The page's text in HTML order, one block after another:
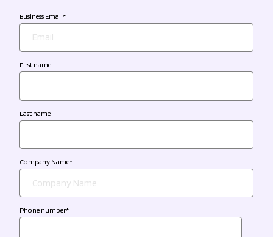
Business Email*
First name
Last name
Company Name*
Phone number*